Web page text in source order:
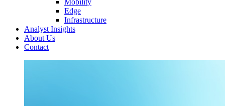
Mobility
Edge
Infrastructure
Analyst Insights
About Us
Contact